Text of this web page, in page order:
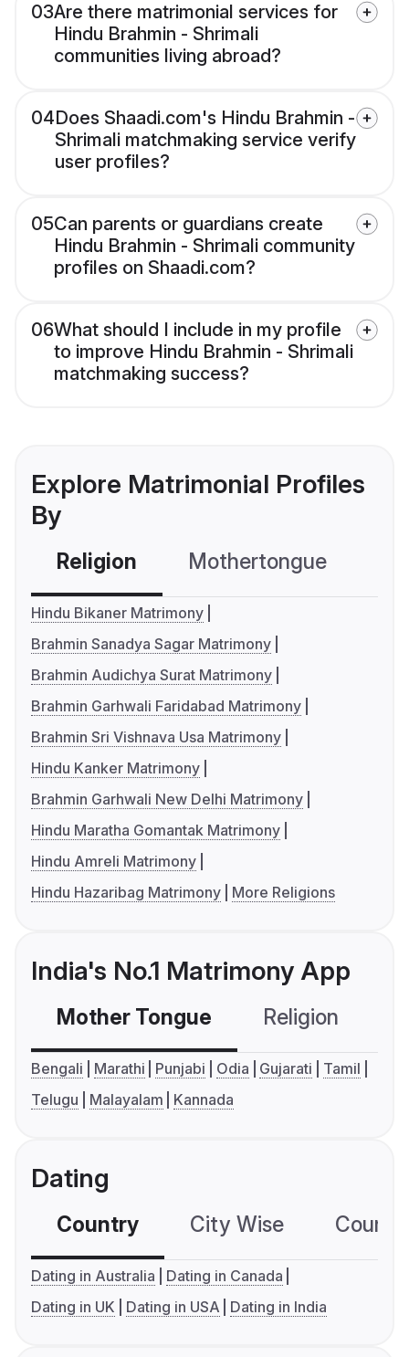
03Are there matrimonial services for
Hindu Brahmin - Shrimali
communities living abroad?
04Does Shaadi.com's Hindu Brahmin -
Shrimali matchmaking service verify
user profiles?
05Can parents or guardians create
Hindu Brahmin - Shrimali community
profiles on Shaadi.com?
06What should I include in my profile
to improve Hindu Brahmin - Shrimali
matchmaking success?
Explore Matrimonial Profiles
By
Religion Mothertongue
Hindu Bikaner Matrimony
Brahmin Sanadya Sagar Matrimony
Brahmin Audichya Surat Matrimony
Brahmin Garhwali Faridabad Matrimony
Brahmin Sri Vishnava Usa Matrimony
Hindu Kanker Matrimony
Brahmin Garhwali New Delhi Matrimony
Hindu Maratha Gomantak Matrimony
Hindu Amreli Matrimony
Hindu Hazaribag Matrimony
More Religions
India's No.1 Matrimony App
Mother Tongue Religion
Bengali Marathi Punjabi Odia Gujarati
Tamil
Telugu
Malayalam Kannada
Dating
Country City Wise
Dating in Australia
Dating in Canada
Dating in UK
Dating in USA Dating in India